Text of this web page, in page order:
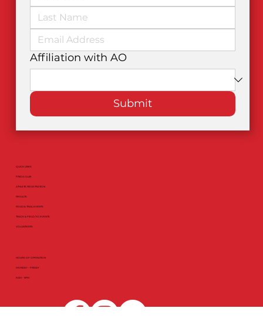
Affiliation with AO
Submit
QUICK LINKS
FIND A CLUB
ATHLETE REGISTRATION
RESULTS
ROAD & TRAIL EVENTS
TRACK & FIELD / XC EVENTS
VOLUNTEERS
HOURS OF OPERATION
MONDAY - FRIDAY
9AM - 5PM